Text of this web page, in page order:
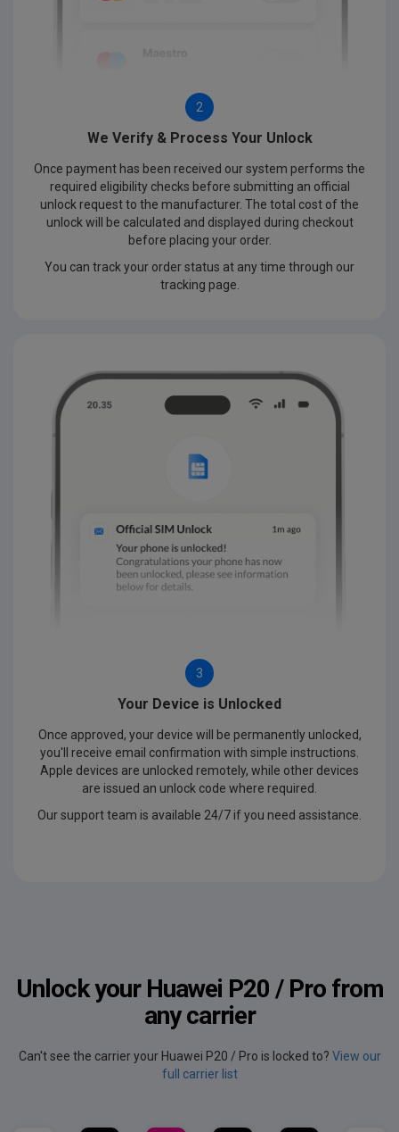
2
We Verify & Process Your Unlock
Once payment has been received our system performs the
required eligibility checks before submitting an official
unlock request to the manufacturer. The total cost of the
unlock will be calculated and displayed during checkout
before placing your order.
You can track your order status at any time through our
tracking page.
3
Your Device is Unlocked
Once approved, your device will be permanently unlocked,
you'll receive email confirmation with simple instructions.
Apple devices are unlocked remotely, while other devices
are issued an unlock code where required.
Our support team is available 24/7 if you need assistance.
Unlock your Huawei P20 / Pro from
any carrier
Can't see the carrier your Huawei P20 / Pro is locked to? View our
full carrier list